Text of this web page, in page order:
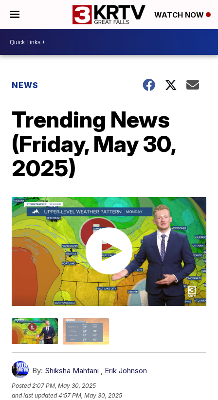
WATCH NOW
NEWS
Trending News
(Friday, May 30,
2025)
By: Shiksha Mahtani , Erik Johnson
Posted2:07 PM, May 30, 2025
and last updated 4:57 PM, May 30, 2025